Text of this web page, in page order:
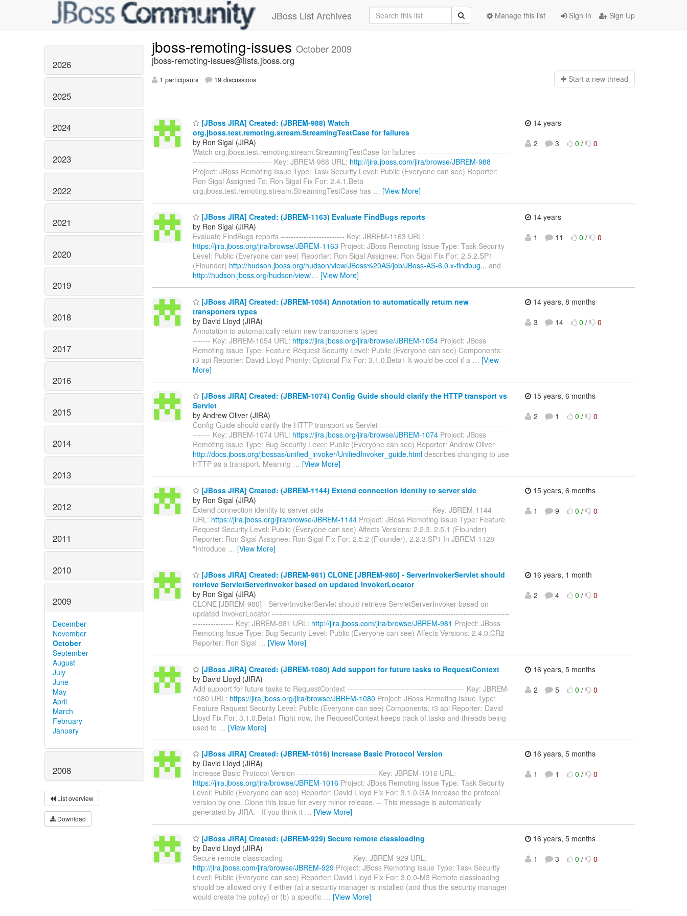
JBoss List Archives Sign In Sign Up
Manage this list
2026
2025
2024
2023
2022
2021
2020
2019
2018
2017
2016
2015
2014
2013
2012
2011
2010
2009
December
November
October
September
August
July
June
May
April
March
February
January
2008
List overview
Download
jboss-remoting-issues October 2009
jboss-remoting-issues@lists.jboss.org
1 participants 19 discussions Start a new thread
[JBoss JIRA] Created: (JBREM-988) Watch
org.jboss.test.remoting.stream.StreamingTestCase for failures
by Ron Sigal (JIRA)
Watch org.jboss.test.remoting.stream.StreamingTestCase for failures ------------------------------------
------------------------------- Key: JBREM-988 URL: http://jira.jboss.com/jira/browse/JBREM-988
Project: JBoss Remoting Issue Type: Task Security Level: Public (Everyone can see) Reporter:
Ron Sigal Assigned To: Ron Sigal Fix For: 2.4.1.Beta
org.jboss.test.remoting.stream.StreamingTestCase has … [View More]
14 years
2
3 0 / 0
[JBoss JIRA] Created: (JBREM-1163) Evaluate FindBugs reports
by Ron Sigal (JIRA)
Evaluate FindBugs reports ------------------------- Key: JBREM-1163 URL:
https://jira.jboss.org/jira/browse/JBREM-1163 Project: JBoss Remoting Issue Type: Task Security
Level: Public (Everyone can see) Reporter: Ron Sigal Assignee: Ron Sigal Fix For: 2.5.2.SP1
(Flounder) http://hudson.jboss.org/hudson/view/JBoss%20AS/job/JBoss-AS-6.0.x-findbug... and
http://hudson.jboss.org/hudson/view/… [View More]
14 years
1
11 0 / 0
[JBoss JIRA] Created: (JBREM-1054) Annotation to automatically return new
transporters types
by David Lloyd (JIRA)
Annotation to automatically return new transporters types --------------------------------------------------
------- Key: JBREM-1054 URL: https://jira.jboss.org/jira/browse/JBREM-1054 Project: JBoss
Remoting Issue Type: Feature Request Security Level: Public (Everyone can see) Components:
r3 api Reporter: David Lloyd Priority: Optional Fix For: 3.1.0.Beta1 It would be cool if a … [View
More]
14 years, 8 months
3
14 0 / 0
[JBoss JIRA] Created: (JBREM-1074) Config Guide should clarify the HTTP transport vs
Servlet
by Andrew Oliver (JIRA)
Config Guide should clarify the HTTP transport vs Servlet --------------------------------------------------
------- Key: JBREM-1074 URL: https://jira.jboss.org/jira/browse/JBREM-1074 Project: JBoss
Remoting Issue Type: Bug Security Level: Public (Everyone can see) Reporter: Andrew Oliver
http://docs.jboss.org/jbossas/unified_invoker/UnifiedInvoker_guide.html describes changing to use
HTTP as a transport. Meaning … [View More]
15 years, 6 months
2
1 0 / 0
[JBoss JIRA] Created: (JBREM-1144) Extend connection identity to server side
by Ron Sigal (JIRA)
Extend connection identity to server side ----------------------------------------- Key: JBREM-1144
URL: https://jira.jboss.org/jira/browse/JBREM-1144 Project: JBoss Remoting Issue Type: Feature
Request Security Level: Public (Everyone can see) Affects Versions: 2.2.3, 2.5.1 (Flounder)
Reporter: Ron Sigal Assignee: Ron Sigal Fix For: 2.5.2 (Flounder), 2.2.3.SP1 In JBREM-1128
"Introduce … [View More]
15 years, 6 months
1
9 0 / 0
[JBoss JIRA] Created: (JBREM-981) CLONE [JBREM-980] - ServerInvokerServlet should
retrieve ServletServerInvoker based on updated InvokerLocator
by Ron Sigal (JIRA)
CLONE [JBREM-980] - ServerInvokerServlet should retrieve ServletServerInvoker based on
updated InvokerLocator ---------------------------------------------------------------------------------------------
---------------- Key: JBREM-981 URL: http://jira.jboss.com/jira/browse/JBREM-981 Project: JBoss
Remoting Issue Type: Bug Security Level: Public (Everyone can see) Affects Versions: 2.4.0.CR2
Reporter: Ron Sigal … [View More]
16 years, 1 month
2
4 0 / 0
[JBoss JIRA] Created: (JBREM-1080) Add support for future tasks to RequestContext
by David Lloyd (JIRA)
Add support for future tasks to RequestContext ---------------------------------------------- Key: JBREM-
1080 URL: https://jira.jboss.org/jira/browse/JBREM-1080 Project: JBoss Remoting Issue Type:
Feature Request Security Level: Public (Everyone can see) Components: r3 api Reporter: David
Lloyd Fix For: 3.1.0.Beta1 Right now, the RequestContext keeps track of tasks and threads being
used to … [View More]
16 years, 5 months
2
5 0 / 0
[JBoss JIRA] Created: (JBREM-1016) Increase Basic Protocol Version
by David Lloyd (JIRA)
Increase Basic Protocol Version ------------------------------- Key: JBREM-1016 URL:
https://jira.jboss.org/jira/browse/JBREM-1016 Project: JBoss Remoting Issue Type: Task Security
Level: Public (Everyone can see) Reporter: David Lloyd Fix For: 3.1.0.GA Increase the protocol
version by one. Clone this issue for every minor release. -- This message is automatically
generated by JIRA. - If you think it … [View More]
16 years, 5 months
1
1 0 / 0
[JBoss JIRA] Created: (JBREM-929) Secure remote classloading
by David Lloyd (JIRA)
Secure remote classloading -------------------------- Key: JBREM-929 URL:
http://jira.jboss.com/jira/browse/JBREM-929 Project: JBoss Remoting Issue Type: Task Security
Level: Public (Everyone can see) Reporter: David Lloyd Fix For: 3.0.0-M3 Remote classloading
should be allowed only if either (a) a security manager is installed (and thus the security manager
would create the policy) or (b) a specific … [View More]
16 years, 5 months
1
3 0 / 0